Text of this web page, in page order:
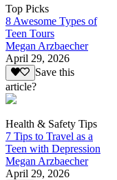
Top Picks
8 Awesome Types of
Teen Tours
Megan Arzbaecher
April 29, 2026
Save this
article?
Health & Safety Tips
7 Tips to Travel as a
Teen with Depression
Megan Arzbaecher
April 29, 2026